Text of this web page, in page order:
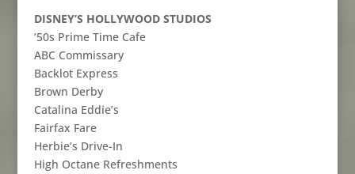
DISNEY’S HOLLYWOOD STUDIOS
’50s Prime Time Cafe
ABC Commissary
Backlot Express
Brown Derby
Catalina Eddie’s
Fairfax Fare
Herbie’s Drive-In
High Octane Refreshments